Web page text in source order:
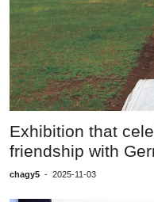
Exhibition that
friendship with
chagy5 - 2025-11-03